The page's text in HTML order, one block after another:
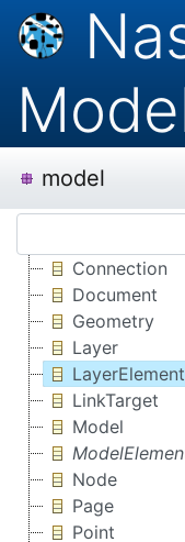
model
Connection
Document
Geometry
Layer
LayerElement
LinkTarget
Model
Node
Page
Point